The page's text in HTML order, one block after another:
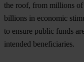
the roof, from millions of
billions in economic
to ensure public funds
intended beneficiaries.